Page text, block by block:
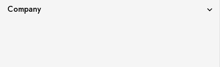
Company